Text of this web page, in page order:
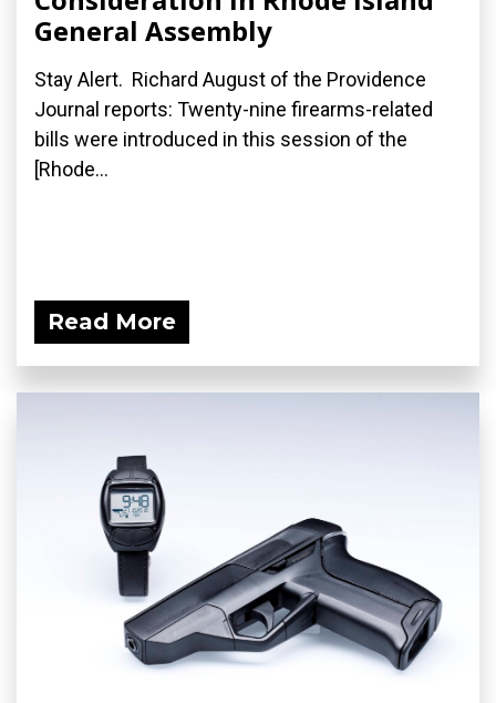
General Assembly
Stay Alert. Richard August of the Providence
Journal reports: Twenty-nine firearms-related
bills were introduced in this session of the
[Rhode...
Read More